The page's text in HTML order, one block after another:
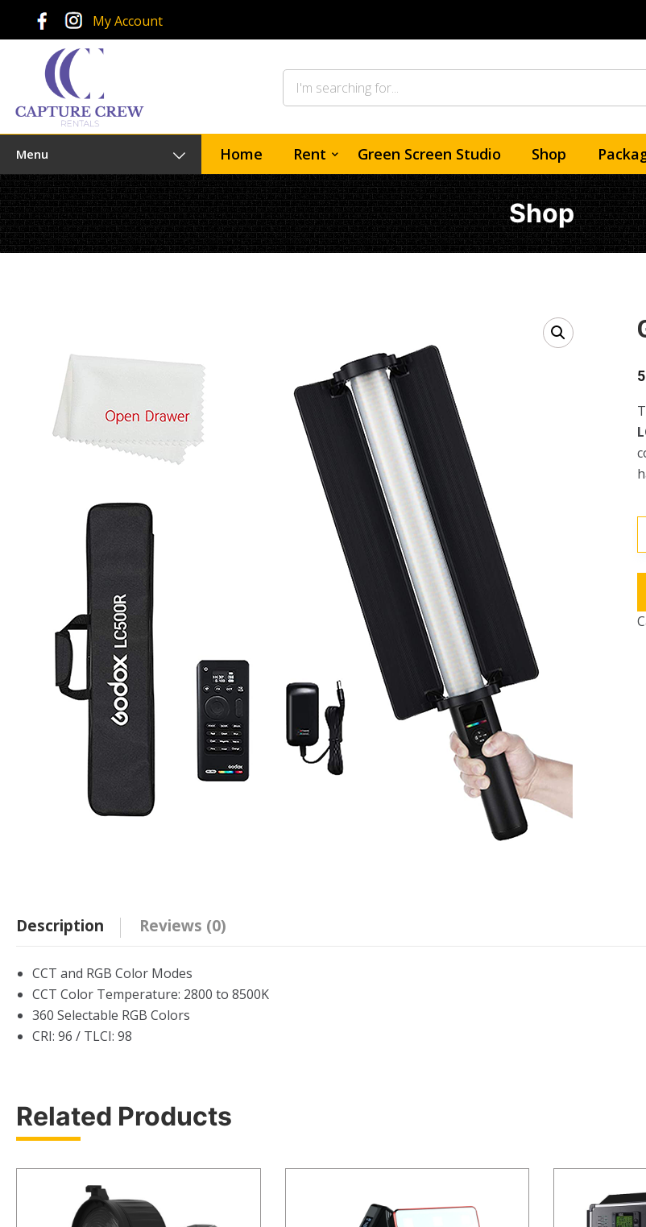
My Account
Menu Home Rent Green Screen Studio Shop
Shop
Description Reviews (0)
CCT and RGB Color Modes
CCT Color Temperature: 2800 to 8500K
360 Selectable RGB Colors
CRI: 96 / TLCI: 98
Related Products